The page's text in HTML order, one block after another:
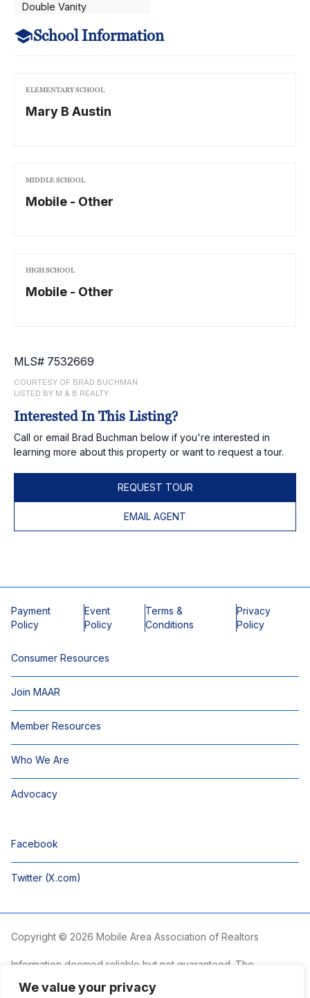
We value your privacy
Double Vanity
School Information
ELEMENTARY SCHOOL
Mary B Austin
MIDDLE SCHOOL
Mobile - Other
HIGH SCHOOL
Mobile - Other
MLS# 7532669
COURTESY OF BRAD BUCHMAN
LISTED BY M & B REALTY
Interested In This Listing?
Call or email Brad Buchman below if you're interested in
learning more about this property or want to request a tour.
REQUEST TOUR
EMAIL AGENT
Payment
Policy
Event
Policy
Terms &
Conditions
Privacy
Policy
Consumer Resources
Join MAAR
Member Resources
Who We Are
Advocacy
Facebook
Twitter (X.com)
Copyright © 2026 Mobile Area Association of Realtors
Information deemed reliable but not guaranteed. The
non-commercial use and may not be used for any purpose